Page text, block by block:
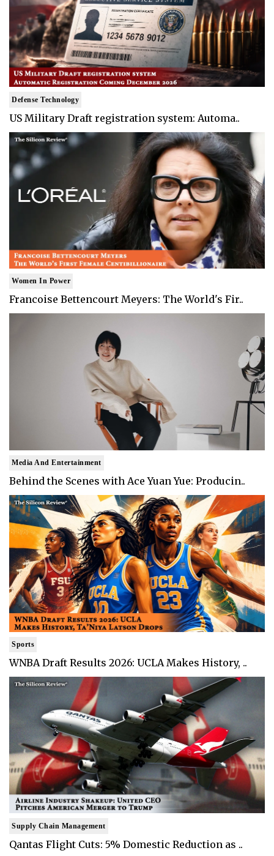
Defense Technology
US Military Draft registration system: Automa..
Women In Power
Francoise Bettencourt Meyers: The World's Fir..
Media And Entertainment
Behind the Scenes with Ace Yuan Yue: Producin..
Sports
WNBA Draft Results 2026: UCLA Makes History, ..
Supply Chain Management
Qantas Flight Cuts: 5% Domestic Reduction as ..